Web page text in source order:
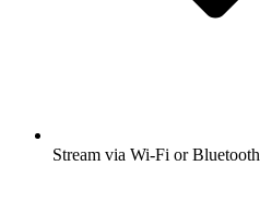
Stream via Wi-Fi or Bluetooth